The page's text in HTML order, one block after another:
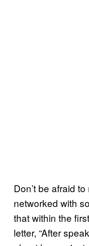
Don’t be afraid
networked with
that within the
letter, “After